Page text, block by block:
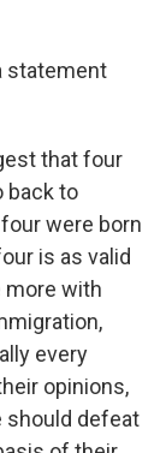
statement
that four
back to
were born
is as valid
more with
every
opinions,
should defeat